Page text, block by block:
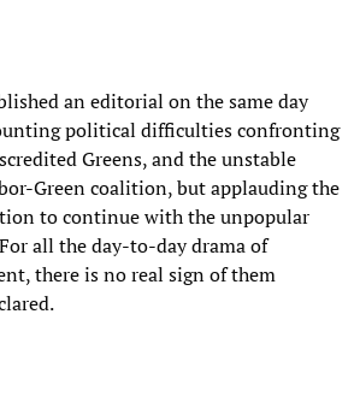
an editorial on the same day
political difficulties confronting
Greens, and the unstable
Green coalition, but applauding the
to continue with the unpopular
all the day-to-day drama of
there is no real sign of them